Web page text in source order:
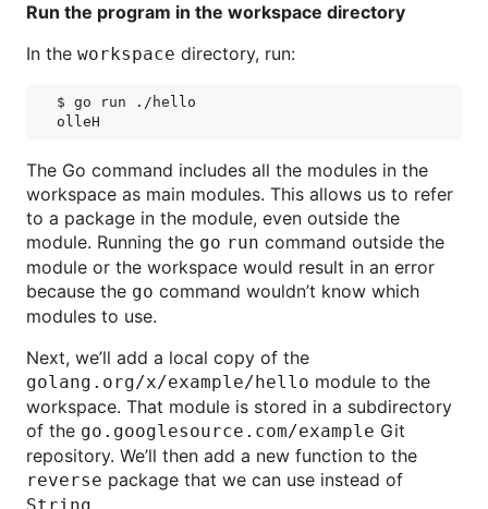
Run the program in the workspace directory
In the workspace directory, run:
$ go run ./hello
The Go command includes all the modules in the
workspace as main modules. This allows us to refer
to a package in the module, even outside the
module. Running the go run command outside the
module or the workspace would result in an error
because the go command wouldn’t know which
modules to use.
Next, we’ll add a local copy of the
golang.org/x/example/hello module to the
workspace. That module is stored in a subdirectory
of the go.googlesource.com/example Git
repository. We’ll then add a new function to the
reverse package that we can use instead of
.